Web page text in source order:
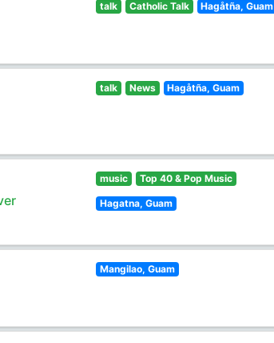
talk Catholic Talk Hagåtña, Guam
talk News Hagåtña, Guam
music Top 40 & Pop Music
Hagatna, Guam
Mangilao, Guam